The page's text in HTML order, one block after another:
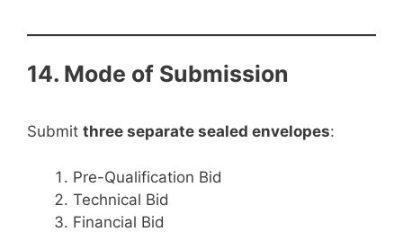
14. Mode of Submission
Submit three separate sealed envelopes:
Pre-Qualification Bid
Technical Bid
Financial Bid